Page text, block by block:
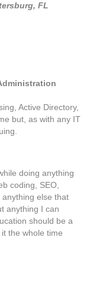
FL
Active Directory,
but, as with any IT
doing anything
coding, SEO,
else that
anything I can
should be a
the whole time